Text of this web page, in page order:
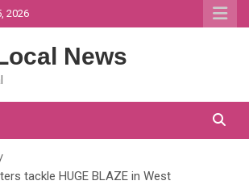
2026
News
tackle HUGE BLAZE in West